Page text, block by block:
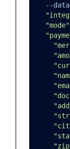
--data